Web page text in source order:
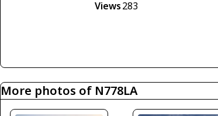
Views283
More photos of N778LA